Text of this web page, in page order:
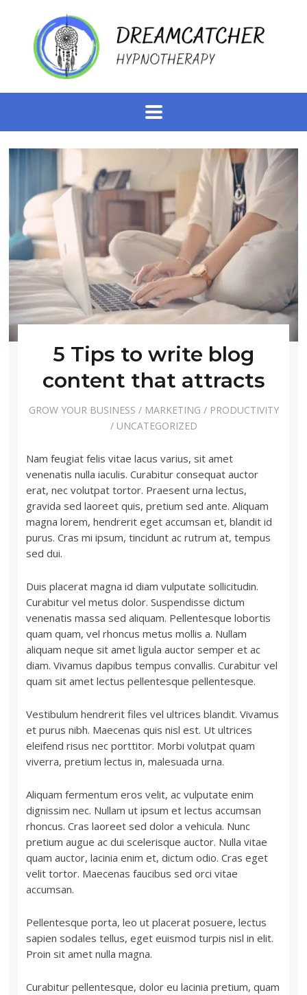
5 Tips to write blog
content that attracts
GROW YOUR BUSINESS / MARKETING / PRODUCTIVITY
/ UNCATEGORIZED
Nam feugiat felis vitae lacus varius, sit amet
venenatis nulla iaculis. Curabitur consequat auctor
erat, nec volutpat tortor. Praesent urna lectus,
gravida sed laoreet quis, pretium sed ante. Aliquam
magna lorem, hendrerit eget accumsan et, blandit id
purus. Cras mi ipsum, tincidunt ac rutrum at, tempus
sed dui.
Duis placerat magna id diam vulputate sollicitudin.
Curabitur vel metus dolor. Suspendisse dictum
venenatis massa sed aliquam. Pellentesque lobortis
quam quam, vel rhoncus metus mollis a. Nullam
aliquam neque sit amet ligula auctor semper et ac
diam. Vivamus dapibus tempus convallis. Curabitur vel
quam sit amet lectus pellentesque pellentesque.
Vestibulum hendrerit files vel ultrices blandit. Vivamus
et purus nibh. Maecenas quis nisl est. Ut ultrices
eleifend risus nec porttitor. Morbi volutpat quam
viverra, pretium lectus in, malesuada urna.
Aliquam fermentum eros velit, ac vulputate enim
dignissim nec. Nullam ut ipsum et lectus accumsan
rhoncus. Cras laoreet sed dolor a vehicula. Nunc
pretium augue ac dui scelerisque auctor. Nulla vitae
quam auctor, lacinia enim et, dictum odio. Cras eget
velit tortor. Maecenas faucibus sed orci vitae
accumsan.
Pellentesque porta, leo ut placerat posuere, lectus
sapien sodales tellus, eget euismod turpis nisl in elit.
Proin sit amet nulla magna.
Curabitur pellentesque, dolor eu lacinia pretium, quam